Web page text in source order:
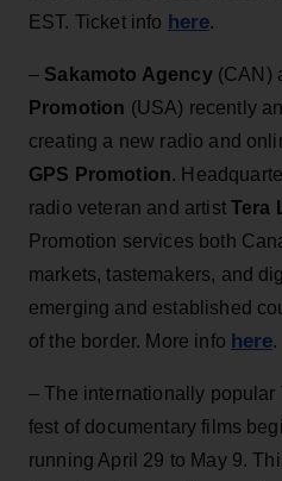
EST. Ticket info here.
– Sakamoto Agency (CAN)
Promotion (USA) recently
creating a new radio and
GPS Promotion.
radio veteran and artistTera
Promotion services both
markets, tastemakers, and
emerging and established
of the border. More info here.
– The internationally popular
fest of documentary films
running April 29 to May 9.